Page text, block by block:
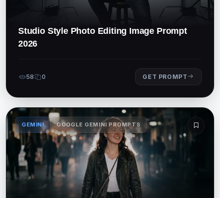
Studio Style Photo Editing Image Prompt
2026
58 0 GET PROMPT
GEMINI GOOGLE GEMINI PROMPTS